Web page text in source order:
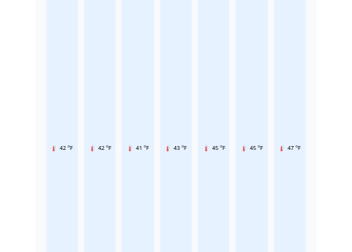
42 °F 42 °F 41 °F 43 °F 45 °F 45 °F 47 °F